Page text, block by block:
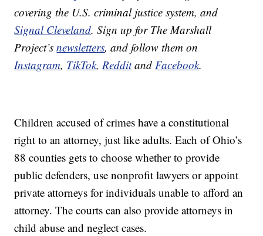
covering the U.S. criminal justice system, and
Signal Cleveland. Sign up for The Marshall
Project’snewsletters, and follow them on
Instagram, TikTok,RedditandFacebook.
Children accused of crimes have a constitutional
right to an attorney, just like adults. Each of Ohio’s
88 counties gets to choose whether to provide
public defenders, use nonprofit lawyers or appoint
private attorneys for individuals unable to afford an
attorney. The courts can also provide attorneys in
child abuse and neglect cases.